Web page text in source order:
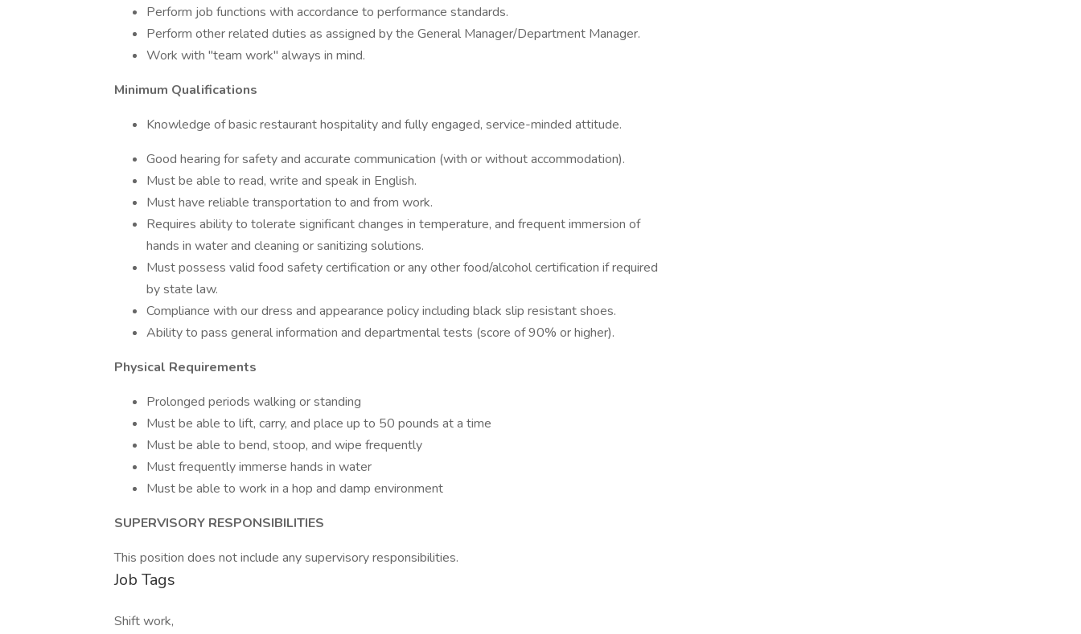
Perform job functions with accordance to performance standards.
Perform other related duties as assigned by the General Manager/Department Manager.
Work with "team work" always in mind.
Minimum Qualifications
Knowledge of basic restaurant hospitality and fully engaged, service-minded attitude.
Good hearing for safety and accurate communication (with or without accommodation).
Must be able to read, write and speak in English.
Must have reliable transportation to and from work.
Requires ability to tolerate significant changes in temperature, and frequent immersion of
hands in water and cleaning or sanitizing solutions.
Must possess valid food safety certification or any other food/alcohol certification if required
by state law.
Compliance with our dress and appearance policy including black slip resistant shoes.
Ability to pass general information and departmental tests (score of 90% or higher).
Physical Requirements
Prolonged periods walking or standing
Must be able to lift, carry, and place up to 50 pounds at a time
Must be able to bend, stoop, and wipe frequently
Must frequently immerse hands in water
Must be able to work in a hop and damp environment
SUPERVISORY RESPONSIBILITIES
This position does not include any supervisory responsibilities.
Job Tags
Shift work,